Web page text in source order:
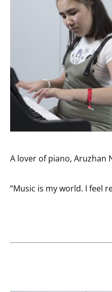
A lover of piano, Aruzhan
“Music is my world. I feel